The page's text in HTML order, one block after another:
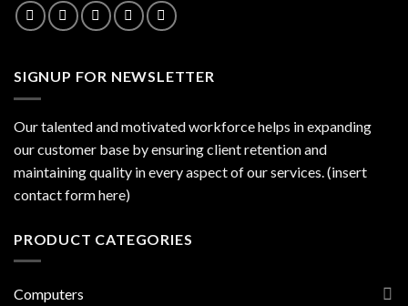
SIGNUP FOR NEWSLETTER
Our talented and motivated workforce helps in expanding
our customer base by ensuring client retention and
maintaining quality in every aspect of our services. (insert
contact form here)
PRODUCT CATEGORIES
Computers